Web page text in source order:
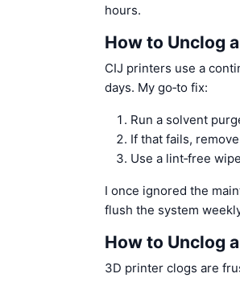
hours.
How to Unclog
CIJ printers use a
days. My go‑to fix:
Run a solvent
If that fails,
Use a lint‑free
I once ignored the
flush the system
How to Unclog
3D printer clogs are